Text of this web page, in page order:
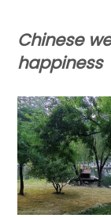
Chinese
happiness